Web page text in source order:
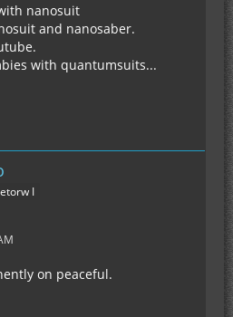
nanosuit
and nanosaber.
with quantumsuits...
I
on peaceful.